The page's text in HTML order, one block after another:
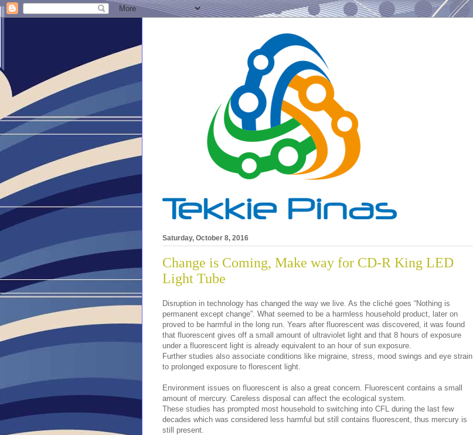
Saturday, October 8, 2016
Change is Coming, Make way for CD-R King LED
Light Tube
Disruption in technology has changed the way we live. As the cliché goes “Nothing is
permanent except change”. What seemed to be a harmless household product, later on
proved to be harmful in the long run. Years after fluorescent was discovered, it was found
that fluorescent gives off a small amount of ultraviolet light and that 8 hours of exposure
under a fluorescent light is already equivalent to an hour of sun exposure.
Further studies also associate conditions like migraine, stress, mood swings and eye strain
to prolonged exposure to florescent light.
Environment issues on fluorescent is also a great concern. Fluorescent contains a small
amount of mercury. Careless disposal can affect the ecological system.
These studies has prompted most household to switching into CFL during the last few
decades which was considered less harmful but still contains fluorescent, thus mercury is
still present.